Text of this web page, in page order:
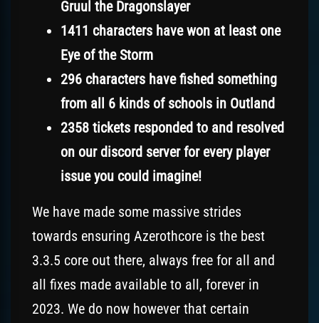
Gruul the Dragonslayer
1411 characters have won at least one
Eye of the Storm
296 characters have fished something
from all 6 kinds of schools in Outland
2358 tickets responded to and resolved
on our discord server for every player
issue you could imagine!
We have made some massive strides
towards ensuring Azerothcore is the best
3.3.5 core out there, always free for all and
all fixes made available to all, forever in
2023. We do now however that certain